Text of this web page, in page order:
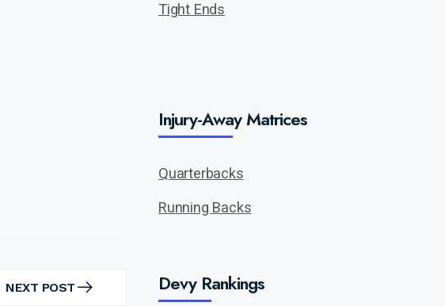
NEXT POST
NEXT
Tight Ends
Injury-Away Matrices
Quarterbacks
Running Backs
Devy Rankings